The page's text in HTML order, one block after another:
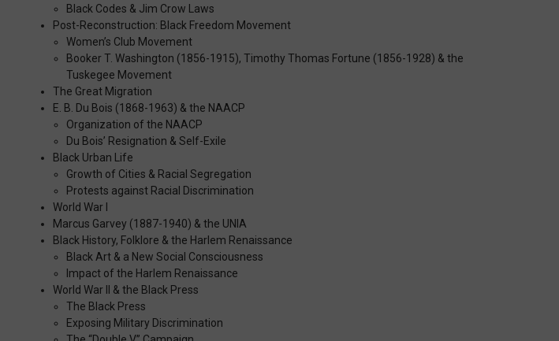
Black Codes & Jim Crow Laws
Post-Reconstruction: Black Freedom Movement
Women’s Club Movement
Booker T. Washington (1856-1915), Timothy Thomas Fortune (1856-1928) & the
Tuskegee Movement
The Great Migration
E. B. Du Bois (1868-1963) & the NAACP
Organization of the NAACP
Du Bois’ Resignation & Self-Exile
Black Urban Life
Growth of Cities & Racial Segregation
Protests against Racial Discrimination
World War I
Marcus Garvey (1887-1940) & the UNIA
Black History, Folklore & the Harlem Renaissance
Black Art & a New Social Consciousness
Impact of the Harlem Renaissance
World War II & the Black Press
The Black Press
Exposing Military Discrimination